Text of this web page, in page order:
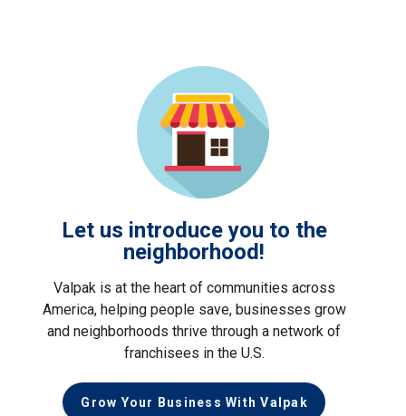
Let us introduce you to the
neighborhood!
Valpak is at the heart of communities across
America, helping people save, businesses grow
and neighborhoods thrive through a network of
franchisees in the U.S.
Grow Your Business With Valpak